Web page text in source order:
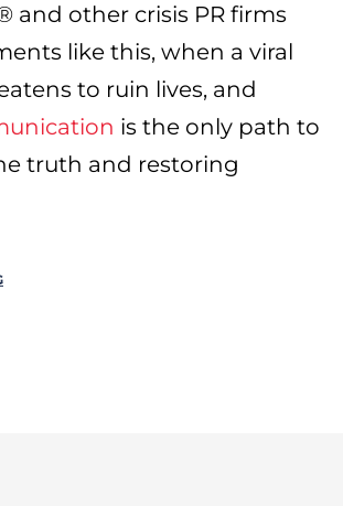
and other crisis PR firms
like this, when a viral
to ruin lives, and
is the only path to
truth and restoring